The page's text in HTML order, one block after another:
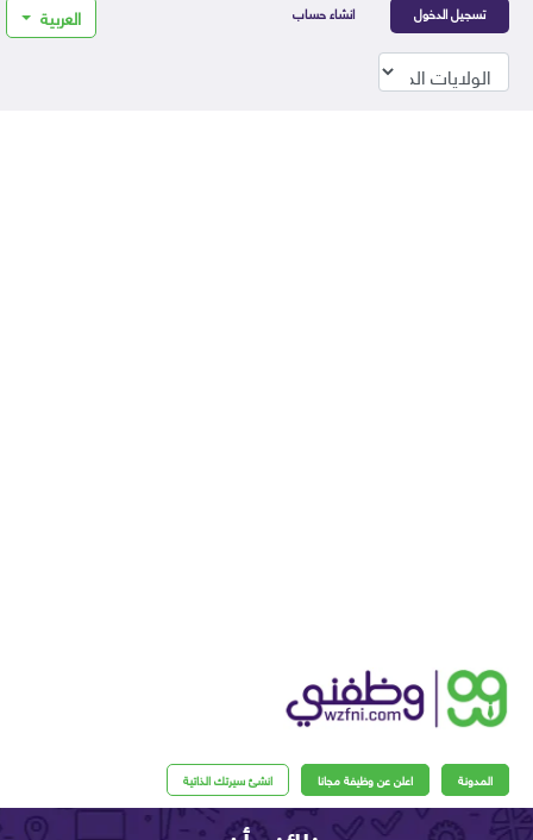
تسجيل الدخول انشاء حساب
اعلن عن وظيفة مجانا انشئ سيرتك الذاتية